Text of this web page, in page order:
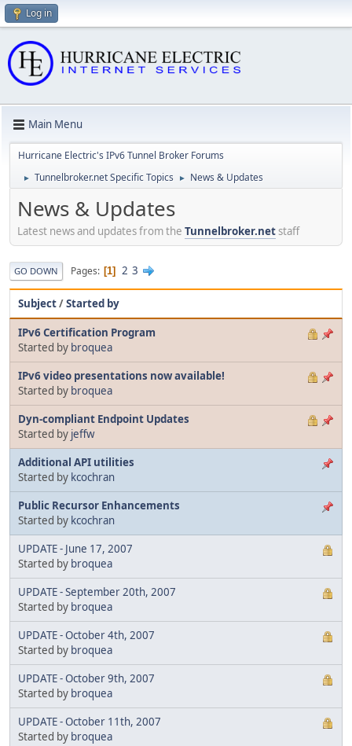
Log in
Main Menu
Hurricane Electric's IPv6 Tunnel Broker Forums
► Tunnelbroker.net Specific Topics ► News & Updates
News & Updates
Latest news and updates from the Tunnelbroker.netstaff
GO DOWN Pages 1 2 3
Subject/Started by
IPv6 Certification Program
Started by broquea
IPv6 video presentations now available!
Started by broquea
Dyn-compliant Endpoint Updates
Started by jeffw
Additional API utilities
Started by kcochran
Public Recursor Enhancements
Started by kcochran
UPDATE - June 17, 2007
Started by broquea
UPDATE - September 20th, 2007
Started by broquea
UPDATE - October 4th, 2007
Started by broquea
UPDATE - October 9th, 2007
Started by broquea
UPDATE - October 11th, 2007
Started by broquea